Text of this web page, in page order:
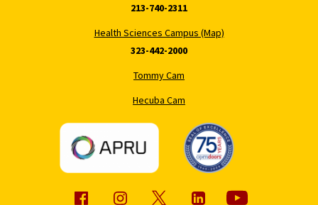
213-740-2311
Health Sciences Campus (Map)
323-442-2000
Tommy Cam
Hecuba Cam